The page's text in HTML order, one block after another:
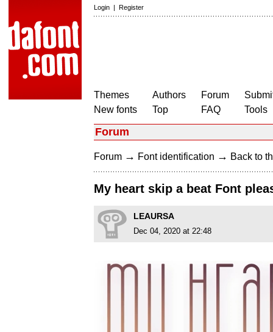
Login | Register
Themes
New fonts
Authors
Top
Forum
FAQ
Tools
Forum
Forum → Font identification → Back to
My heart skip a beat Font
LEAURSA
Dec 04, 2020 at 22:48